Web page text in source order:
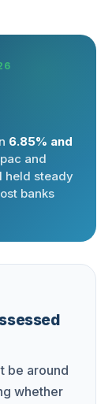
6.85% and
and
held steady
banks
be around
whether